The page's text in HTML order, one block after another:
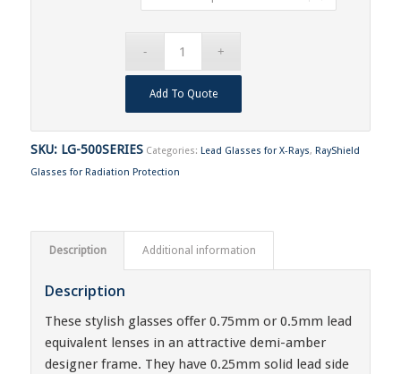
Add To Quote
SKU: LG-500SERIES Categories: Lead Glasses for X-Rays, RayShield
Glasses for Radiation Protection
Description Additional information
Description
These stylish glasses offer 0.75mm or 0.5mm lead
equivalent lenses in an attractive demi-amber
designer frame. They have 0.25mm solid lead side